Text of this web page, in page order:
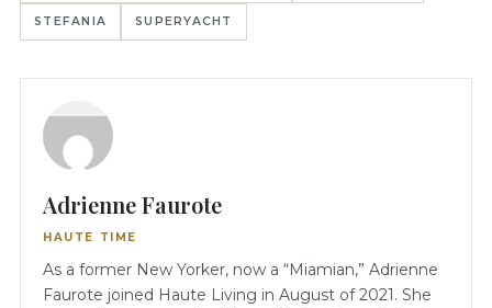
STEFANIA SUPERYACHT
Adrienne Faurote
HAUTE TIME
As a former New Yorker, now a “Miamian,” Adrienne
Faurote joined Haute Living in August of 2021. She